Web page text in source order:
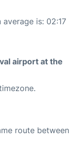
is: 02:17
airport at the
route between